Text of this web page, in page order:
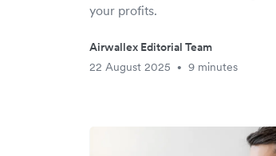
your profits.
Airwallex Editorial Team
22 August 2025
• 9 minutes